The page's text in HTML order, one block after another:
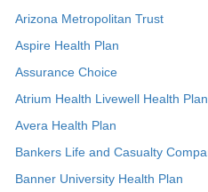
Arizona Metropolitan Trust
Aspire Health Plan
Assurance Choice
Atrium Health Livewell Health Plan
Avera Health Plan
Bankers Life and Casualty
Banner University Health Plan